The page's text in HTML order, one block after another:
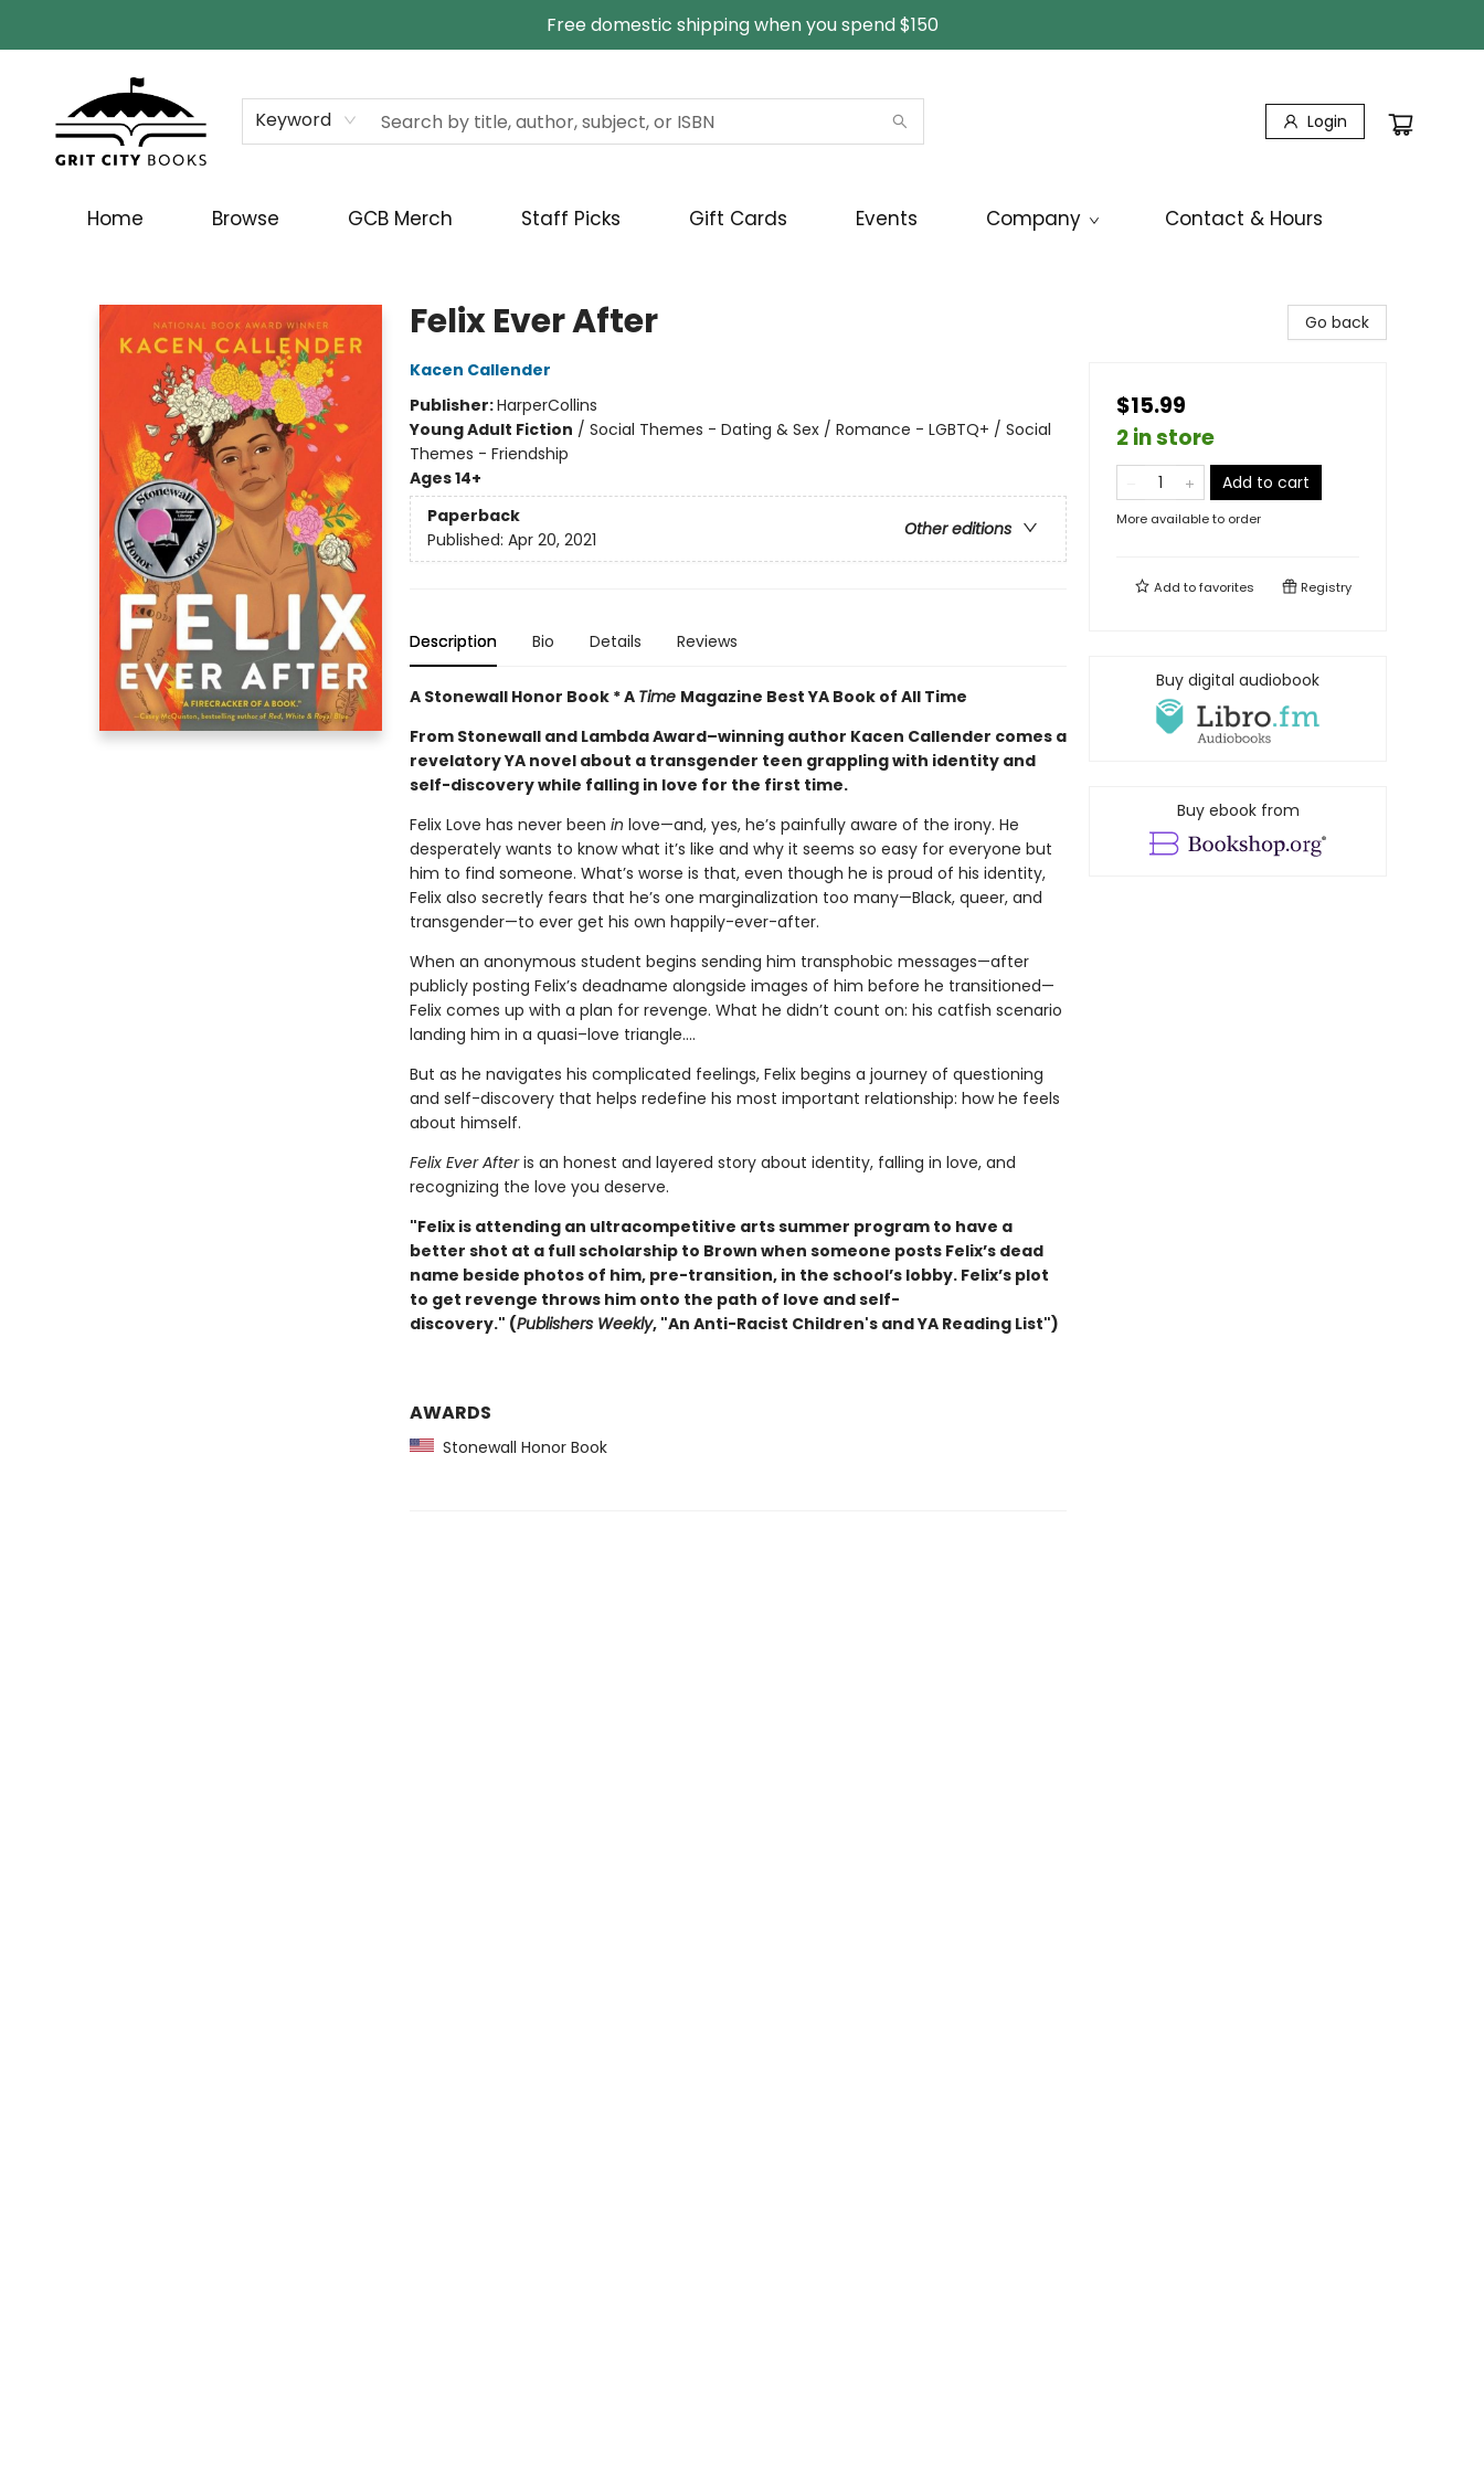
Free domestic shipping when you spend $150
Keyword Login
Home Browse GCB Merch Staff Picks Gift Cards Events Company Contact & Hours
Felix Ever After
Kacen Callender
Publisher:HarperCollins
Young Adult Fiction / Social Themes - Dating & Sex / Romance - LGBTQ+ / Social
Themes - Friendship
Ages 14+
Paperback
Other editions
Published: Apr 20, 2021
Description Bio Details Reviews
A Stonewall Honor Book * A Time Magazine Best YA Book of All Time
From Stonewall and Lambda Award–winning author Kacen Callender comes a
revelatory YA novel about a transgender teen grappling with identity and
self-discovery while falling in love for the first time.
Felix Love has never been in love—and, yes, he’s painfully aware of the irony. He
desperately wants to know what it’s like and why it seems so easy for everyone but
him to find someone. What’s worse is that, even though he is proud of his identity,
Felix also secretly fears that he’s one marginalization too many—Black, queer, and
transgender—to ever get his own happily-ever-after.
When an anonymous student begins sending him transphobic messages—after
publicly posting Felix’s deadname alongside images of him before he transitioned—
Felix comes up with a plan for revenge. What he didn’t count on: his catfish scenario
landing him in a quasi–love triangle....
But as he navigates his complicated feelings, Felix begins a journey of questioning
and self-discovery that helps redefine his most important relationship: how he feels
about himself.
Felix Ever Afteris an honest and layered story about identity, falling in love, and
recognizing the love you deserve.
"Felix is attending an ultracompetitive arts summer program to have a
better shot at a full scholarship to Brown when someone posts Felix’s dead
name beside photos of him, pre-transition, in the school’s lobby. Felix’s plot
to get revenge throws him onto the path of love and self-
discovery." (Publishers Weekly, "An Anti-Racist Children's and YA Reading List")
AWARDS
Stonewall Honor Book
Go back
$15.99
2 in store
Add to cart
More available to order
Add tofavorites Registry
Buy digital audiobook
Buy ebook from